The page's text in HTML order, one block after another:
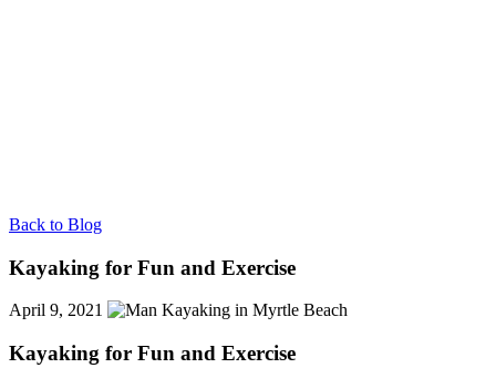
Back to Blog
Kayaking for Fun and Exercise
April 9, 2021
Kayaking for Fun and Exercise